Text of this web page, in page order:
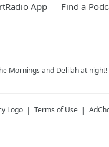
App Find a
Mornings and Delilah at
Terms of Use